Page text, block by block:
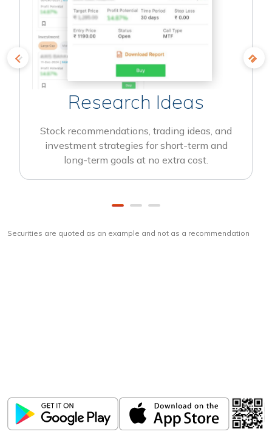
Research Ideas
Stock recommendations, trading ideas, and
investment strategies for short-term and
long-term goals at no extra cost.
Securities are quoted as an example and not as a recommendation